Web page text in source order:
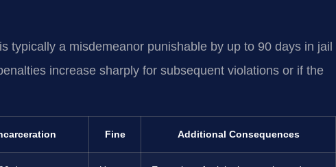
typically a misdemeanor punishable by up to 90 days in jail
increase sharply for subsequent violations or if the
Fine Additional Consequences